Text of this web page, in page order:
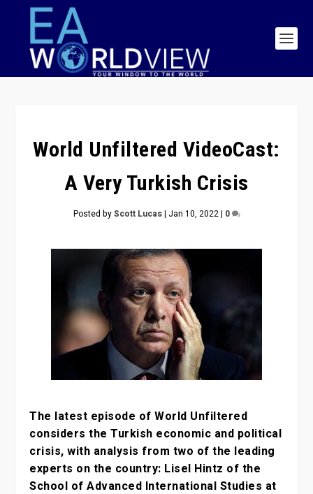
World Unfiltered VideoCast:
A Very Turkish Crisis
Posted byScott Lucas| Jan 10, 2022| 0
The latest episode of World Unfiltered
considers the Turkish economic and political
crisis, with analysis from two of the leading
experts on the country: Lisel Hintz of the
School of Advanced International Studies at